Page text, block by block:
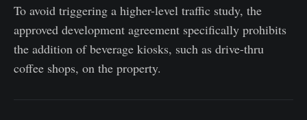
To avoid triggering a higher-level traffic study, the
approved development agreement specifically prohibits
the addition of beverage kiosks, such as drive-thru
coffee shops, on the property.